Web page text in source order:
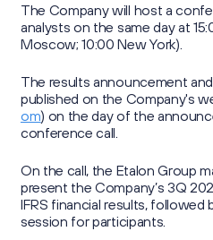
ir@etalongroup.com
г. Калининград,
Corporate Secretary
Reports
Presentations
Investor Calendar
Securities Information
Retail Investors
Sustainability
News
Media Contacts
Press Kit
Contacts
The Company will host a
analysts on the same day at
Moscow; 10:00 New York).
The results announcement
published on the Company's
om) on the day of the
conference call.
On the call, the Etalon Group
present the Company’s 3Q
IFRS financial results, followed
session for participants.